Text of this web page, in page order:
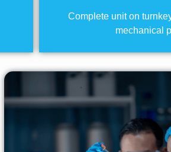
Complete unit on
mechanical